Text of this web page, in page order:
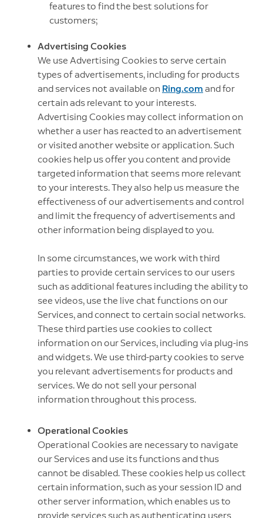
features to find the best solutions for
customers;
Advertising Cookies
We use Advertising Cookies to serve certain
types of advertisements, including for products
and services not available on Ring.com and for
certain ads relevant to your interests.
Advertising Cookies may collect information on
whether a user has reacted to an advertisement
or visited another website or application. Such
cookies help us offer you content and provide
targeted information that seems more relevant
to your interests. They also help us measure the
effectiveness of our advertisements and control
and limit the frequency of advertisements and
other information being displayed to you.
In some circumstances, we work with third
parties to provide certain services to our users
such as additional features including the ability to
see videos, use the live chat functions on our
Services, and connect to certain social networks.
These third parties use cookies to collect
information on our Services, including via plug-ins
and widgets. We use third-party cookies to serve
you relevant advertisements for products and
services. We do not sell your personal
information throughout this process.
Operational Cookies
Operational Cookies are necessary to navigate
our Services and use its functions and thus
cannot be disabled. These cookies help us collect
certain information, such as your session ID and
other server information, which enables us to
provide services such as authenticating users